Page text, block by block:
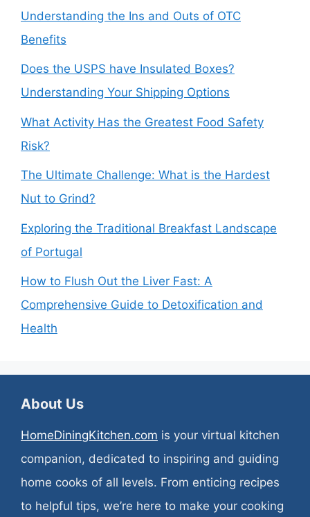
Understanding the Ins and Outs of OTC
Benefits
Does the USPS have Insulated Boxes?
Understanding Your Shipping Options
What Activity Has the Greatest Food Safety
Risk?
The Ultimate Challenge: What is the Hardest
Nut to Grind?
Exploring the Traditional Breakfast Landscape
of Portugal
How to Flush Out the Liver Fast: A
Comprehensive Guide to Detoxification and
Health
About Us
HomeDiningKitchen.com is your virtual kitchen
companion, dedicated to inspiring and guiding
home cooks of all levels. From enticing recipes
to helpful tips, we’re here to make your cooking